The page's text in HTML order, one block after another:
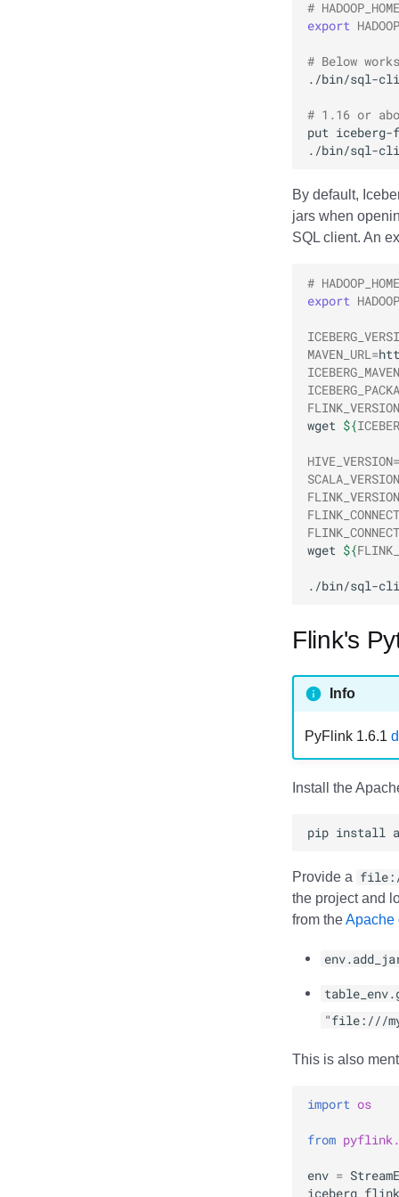
#
export
# Below
./bin/sql-
# 1.16 or
put
./bin/sql-
By default,
jars when
SQL client. An
#
export
MAVEN_URL =
wget ${
HIVE_VERSION=
SCALA_VERSION
FLINK_VERSION
wget ${
./bin/sql-
Flink's
Info
PyFlink 1.6.1
Install the
pip install
Provide a
the project and
from theApache
"file:///
This is also
import os
from
env =